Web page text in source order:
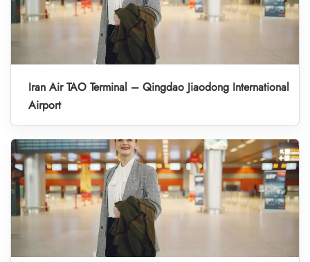
Iran Air TAO Terminal – Qingdao Jiaodong International
Airport